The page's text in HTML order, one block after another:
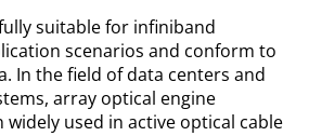
suitable for infiniband
scenarios and conform to
In the field of data centers and
array optical engine
widely used in active optical cable